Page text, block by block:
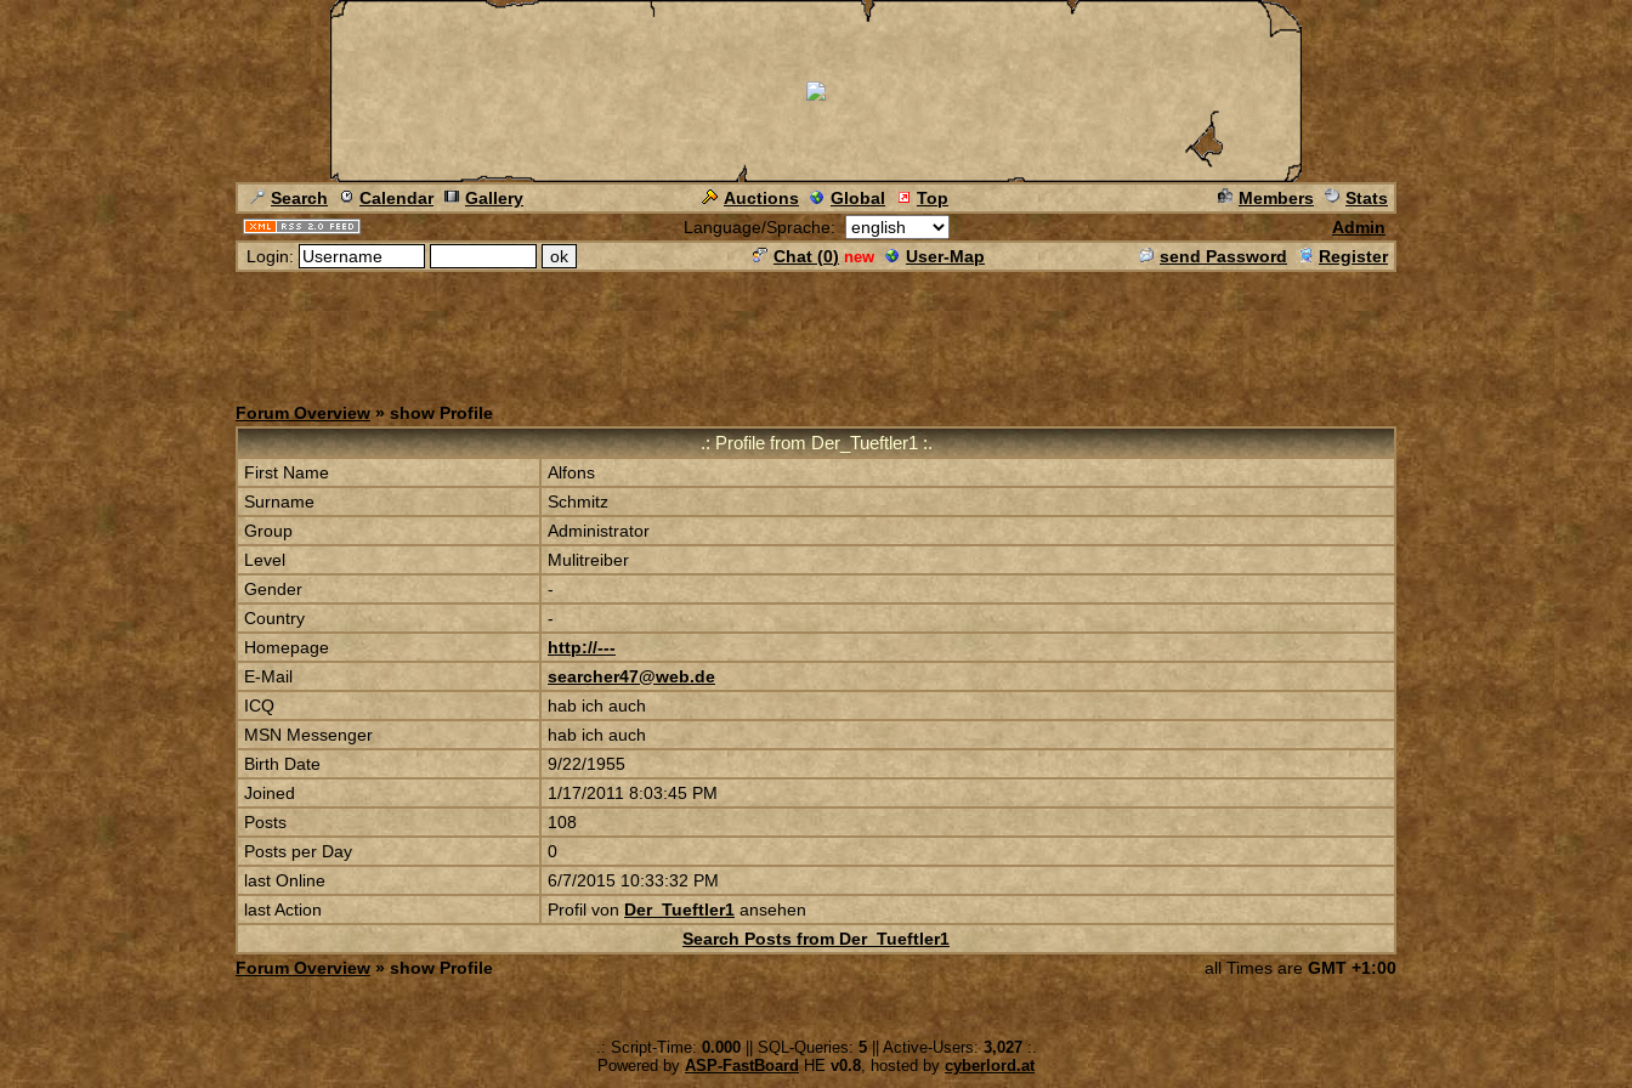
Search Calendar Gallery Auctions Global Top Members
Stats
Language/Sprache:
Admin
Login:
Chat (0) new User-Map send Password Register
Forum Overview» show Profile
.: Profile from Der_Tueftler1 :.
First Name
Alfons
Surname
Schmitz
Group
Administrator
Level
Mulitreiber
Gender
-
Country
-
Homepage
http://---
E-Mail
searcher47@web.de
ICQ
hab ich auch
MSN Messenger
hab ich auch
Birth Date
9/22/1955
Joined
1/17/2011 8:03:45 PM
Posts
108
Posts per Day
0
last Online
6/7/2015 10:33:32 PM
last Action
Profil von Der_Tueftler1 ansehen
Search Posts from Der_Tueftler1
Forum Overview» show Profile all Times areGMT +1:00
.: Script-Time: 0.000|| SQL-Queries: 5|| Active-Users:3,027:.
Powered by ASP-FastBoard HE v0.8, hosted by cyberlord.at